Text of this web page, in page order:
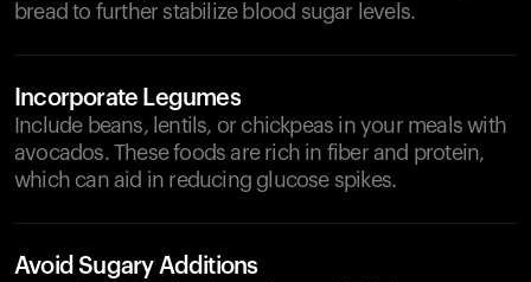
bread to further stabilize blood sugar levels.
Incorporate Legumes
Include beans, lentils, or chickpeas in your meals with
avocados. These foods are rich in fiber and protein,
which can aid in reducing glucose spikes.
Avoid Sugary Additions